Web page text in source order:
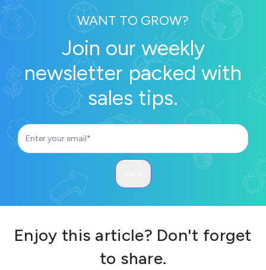
WANT TO GROW?
Join our weekly
newsletter packed with
sales tips.
Enjoy this article? Don't forget
to share.